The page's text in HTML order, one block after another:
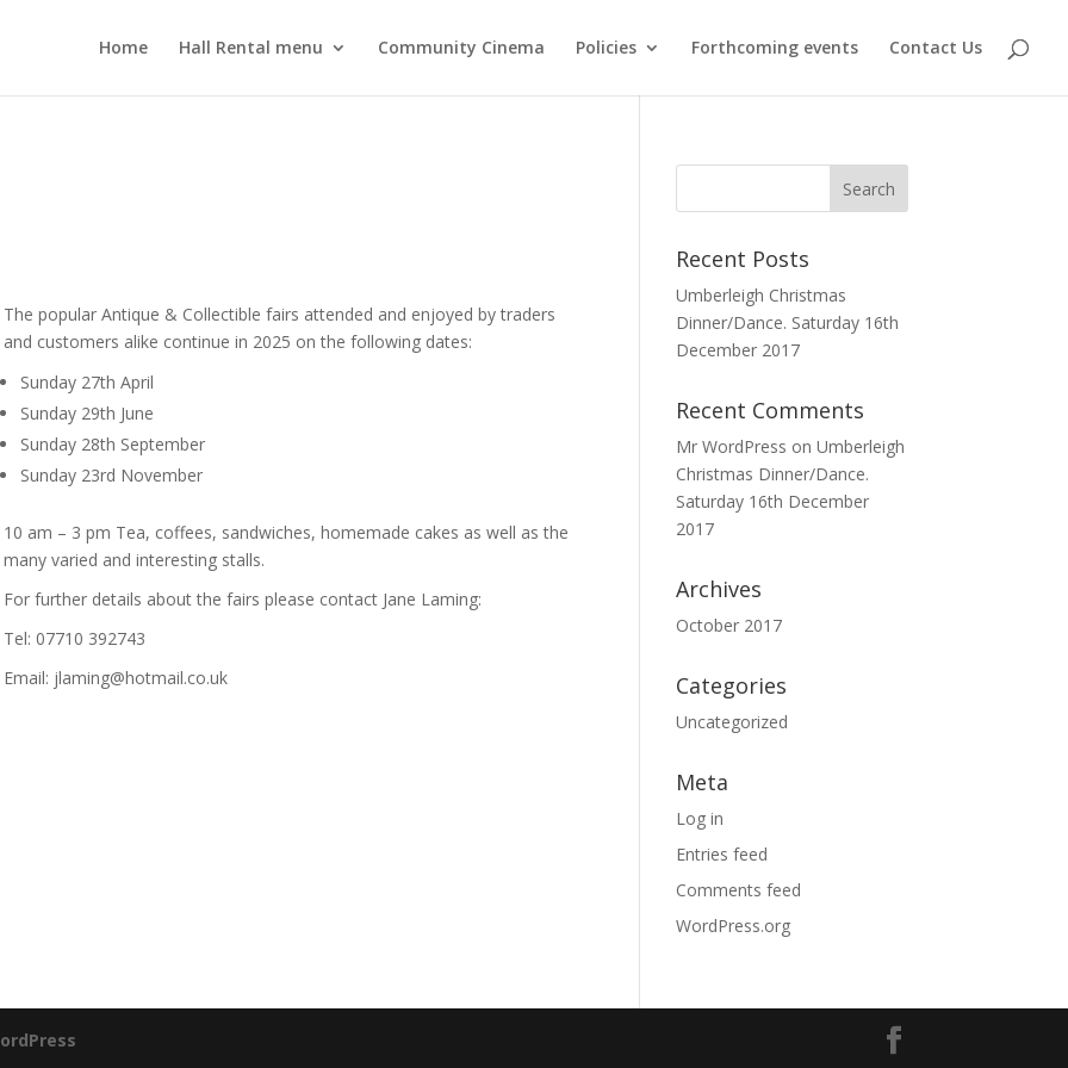
Home Hall Rental menu Community Cinema Policies Forthcoming events Contact Us
The popular Antique & Collectible fairs attended and enjoyed by traders
and customers alike continue in 2025 on the following dates:
Sunday 27th April
Sunday 29th June
Sunday 28th September
Sunday 23rd November
10 am – 3 pm Tea, coffees, sandwiches, homemade cakes as well as the
many varied and interesting stalls.
For further details about the fairs please contact Jane Laming:
Tel: 07710 392743
Email: jlaming@hotmail.co.uk
Recent Posts
Umberleigh Christmas
Dinner/Dance. Saturday 16th
December 2017
Recent Comments
Mr WordPress onUmberleigh
Christmas Dinner/Dance.
Saturday 16th December
2017
Archives
October 2017
Categories
Uncategorized
Meta
Log in
Entries feed
Comments feed
WordPress.org